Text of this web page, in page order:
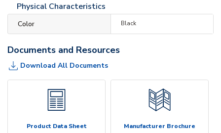
Physical Characteristics
Color Black
Documents and Resources
Download All Documents
Product Data Sheet Manufacturer Brochure